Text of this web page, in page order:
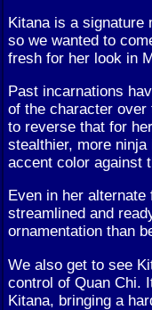
Kitana is a signature
so we wanted to
fresh for her look in
Past incarnations
of the character
to reverse that for
stealthier, more
accent color against
Even in her
streamlined and
ornamentation than
We also get to see
control of Quan Chi.
Kitana, bringing a